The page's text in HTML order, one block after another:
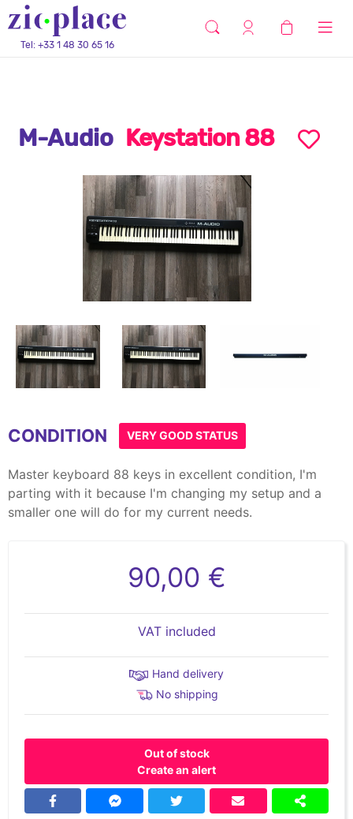
Tel: +33 1 48 30 65 16
M-Audio Keystation 88
of
CONDITION VERY GOOD STATUS
Master keyboard 88 keys in excellent condition, I'm
parting with it because I'm changing my setup and a
smaller one will do for my current needs.
90,00 €
VAT included
Hand delivery
No shipping
Out of stock
Create an alert